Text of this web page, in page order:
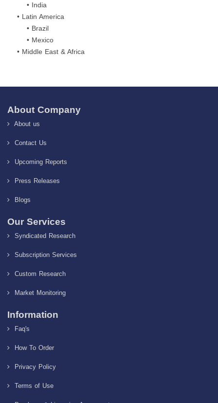
• India
• Latin America
• Brazil
• Mexico
• Middle East & Africa
About Company
About us
Contact Us
Upcoming Reports
Press Releases
Blogs
Our Services
Syndicated Research
Subscription Services
Custom Research
Market Monitoring
Information
Faq's
How To Order
Privacy Policy
Terms of Use